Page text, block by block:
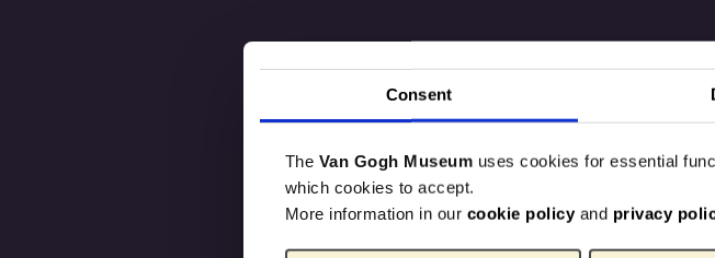
Consent
The Van Gogh Museum uses cookies for essential
which cookies to accept.
More information in our cookie policy and privacy